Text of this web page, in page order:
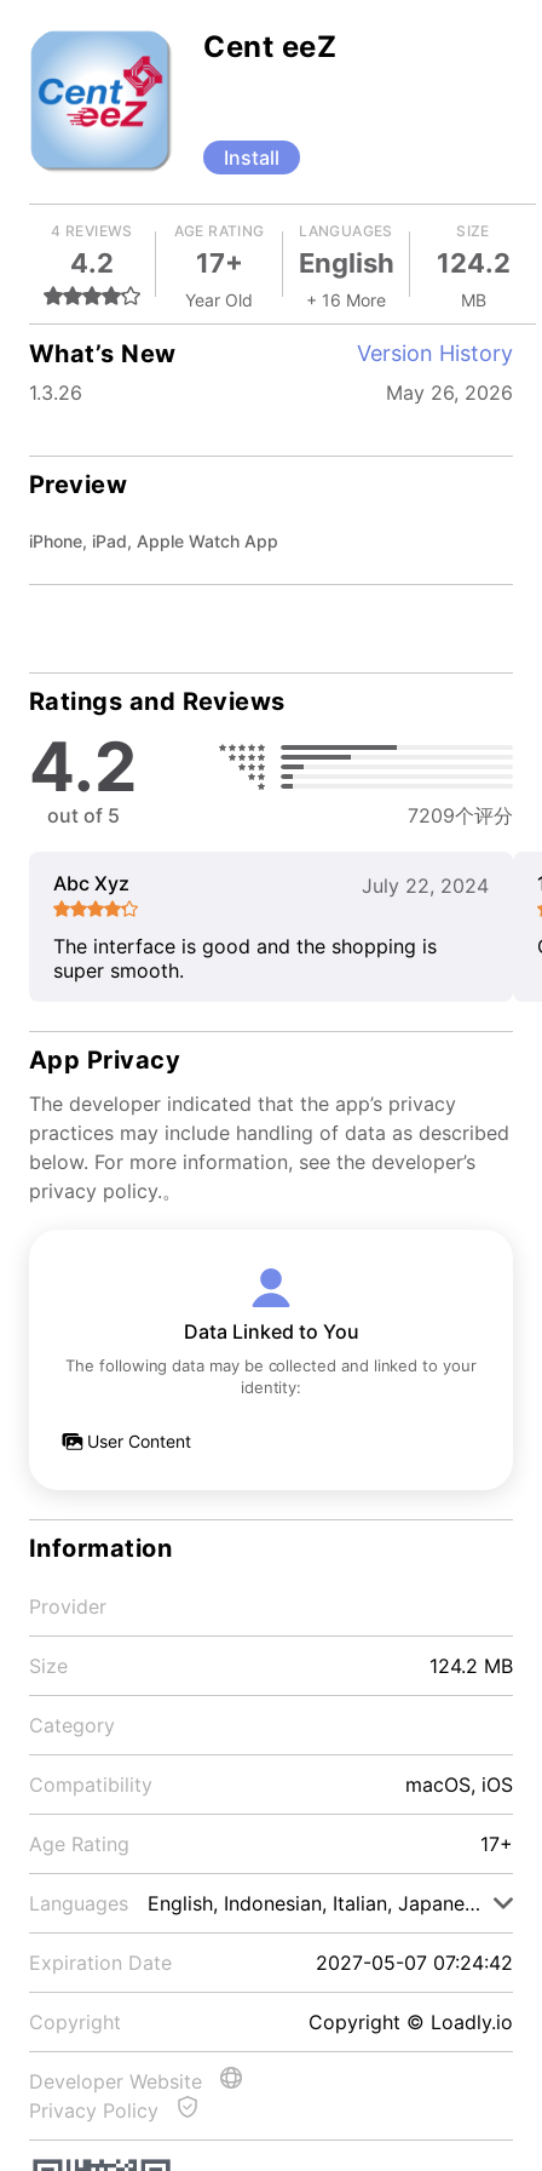
Cent eeZ
Install
4 REVIEWS
4.2
AGE RATING
17+
Year Old
LANGUAGES
English
+ 16 More
SIZE
124.2
MB
What’s New Version History
1.3.26 May 26, 2026
Preview
iPhone, iPad, Apple Watch App
Ratings and Reviews
4.2
out of 5 7209个评分
Abc Xyz July 22, 2024
The interface is good and the shopping is
super smooth.
App Privacy
The developer indicated that the app’s privacy
practices may include handling of data as described
below. For more information, see the developer’s
privacy policy.。
Data Linked to You
The following data may be collected and linked to your
identity:
User Content
Information
Provider
Size 124.2 MB
Category
Compatibility macOS, iOS
Age Rating 17+
Languages English, Indonesian, Italian, Japanese, Malay
Expiration Date 2027-05-07 07:24:42
Copyright Copyright © Loadly.io
Developer Website
Privacy Policy